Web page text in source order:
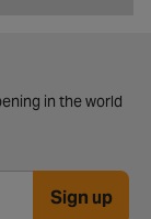
in the world
Sign up